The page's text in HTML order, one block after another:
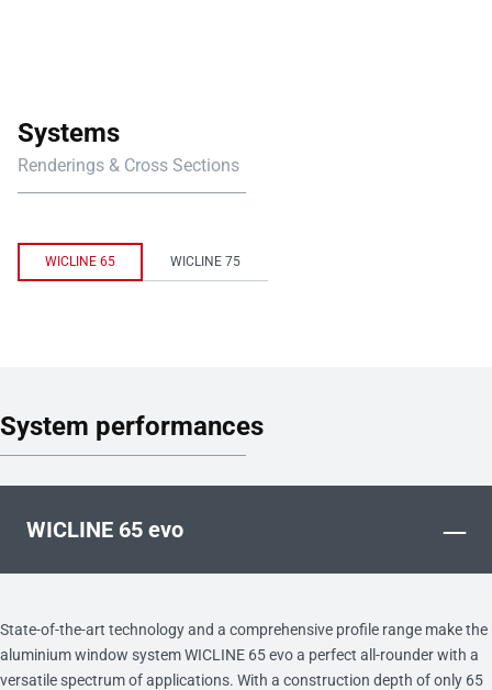
Systems
Renderings & Cross Sections
WICLINE 65 WICLINE 75
System performances
WICLINE 65 evo –
State-of-the-art technology and a comprehensive profile range make the
aluminium window system WICLINE 65 evo a perfect all-rounder with a
versatile spectrum of applications. With a construction depth of only 65